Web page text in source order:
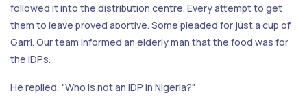
followed it into the distribution centre. Every attempt to get
them to leave proved abortive. Some pleaded for just a cup of
Garri. Our team informed an elderly man that the food was for
the IDPs.
He replied, "Who is not an IDP in Nigeria?"